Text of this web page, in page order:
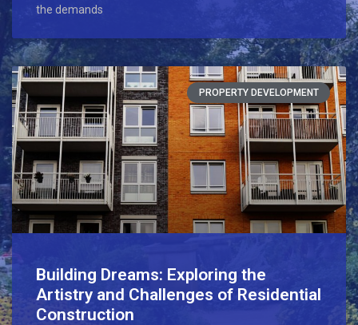
the demands
PROPERTY DEVELOPMENT
Building Dreams: Exploring the
Artistry and Challenges of Residential
Construction